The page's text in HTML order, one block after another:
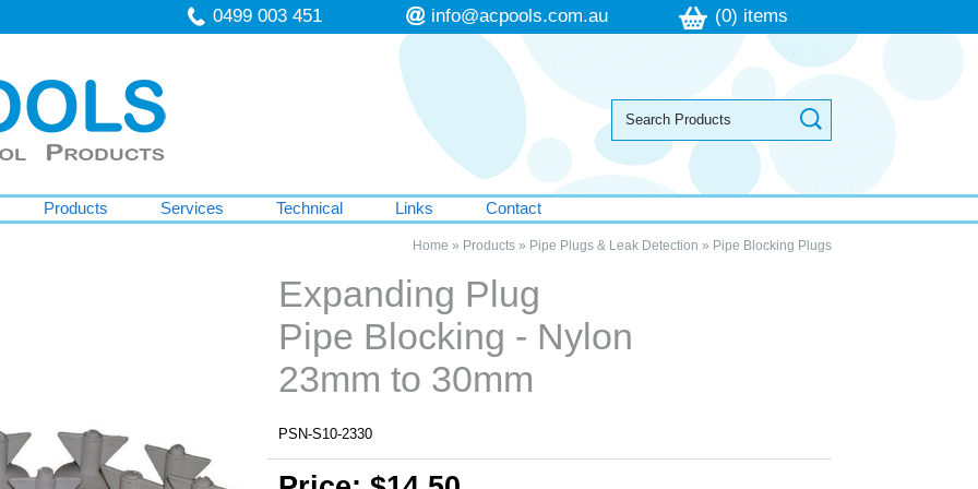
0499 003 451 info@acpools.com.au (0) items
Products Services Technical Links Contact
Home » Products» Pipe Plugs & Leak Detection » Pipe Blocking Plugs
Expanding Plug
Pipe Blocking - Nylon
23mm to 30mm
PSN-S10-2330